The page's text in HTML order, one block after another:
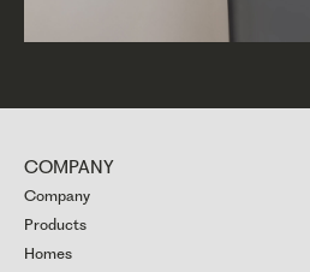
COMPANY
Company
Products
Homes